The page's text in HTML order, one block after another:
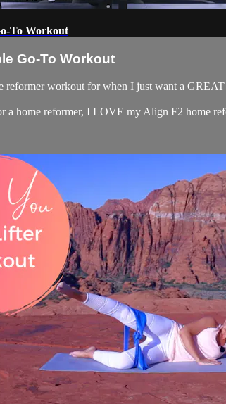
To Workout
Go-To Workout
reformer workout for when I just want a
a home reformer, I LOVE my Align F2 home